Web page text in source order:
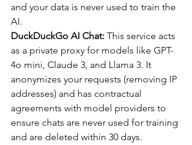
and your data is never used to train the
AI.
DuckDuckGo AI Chat: This service acts
as a private proxy for models like GPT-
4o mini, Claude 3, and Llama 3. It
anonymizes your requests (removing IP
addresses) and has contractual
agreements with model providers to
ensure chats are never used for training
and are deleted within 30 days.